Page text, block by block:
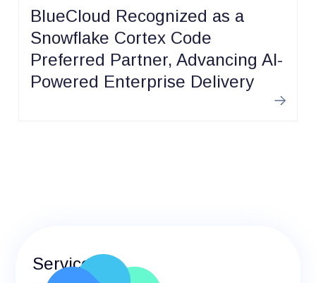
BlueCloud Recognized as a
Snowflake Cortex Code
Preferred Partner, Advancing AI-
Powered Enterprise Delivery
Learn
Services